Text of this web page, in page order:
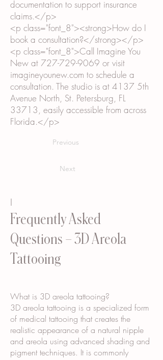
documentation to support insurance
claims.</p>
<p class="font_8"><strong>How do I
book a consultation?</strong></p>
<p class="font_8">Call Imagine You
New at 727-729-9069 or visit
imagineyounew.com to schedule a
consultation. The studio is at 4137 5th
Avenue North, St. Petersburg, FL
33713, easily accessible from across
Florida.</p>
Previous
Next
I
Frequently Asked
Questions – 3D Areola
Tattooing
What is 3D areola tattooing?
3D areola tattooing is a specialized form
of medical tattooing that creates the
realistic appearance of a natural nipple
and areola using advanced shading and
pigment techniques. It is commonly